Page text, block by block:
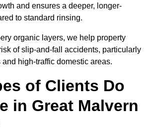
and ensures a deeper, longer-
to standard rinsing.
organic layers, we help property
of slip-and-fall accidents, particularly
high-traffic domestic areas.
of Clients Do
in Great Malvern